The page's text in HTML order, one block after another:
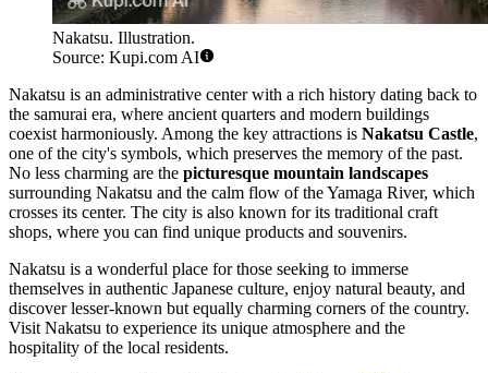
Nakatsu. Illustration.
Source: Kupi.com AI
Nakatsu is an administrative center with a rich history dating back to
the samurai era, where ancient quarters and modern buildings
coexist harmoniously. Among the key attractions is Nakatsu Castle,
one of the city's symbols, which preserves the memory of the past.
No less charming are the picturesque mountain landscapes
surrounding Nakatsu and the calm flow of the Yamaga River, which
crosses its center. The city is also known for its traditional craft
shops, where you can find unique products and souvenirs.
Nakatsu is a wonderful place for those seeking to immerse
themselves in authentic Japanese culture, enjoy natural beauty, and
discover lesser-known but equally charming corners of the country.
Visit Nakatsu to experience its unique atmosphere and the
hospitality of the local residents.